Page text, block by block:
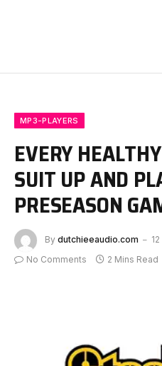
MP3-PLAYERS
EVERY
SUIT UP AND
PRESEASON
By dutchieeaudio.com
No Comments
2 Mins Read